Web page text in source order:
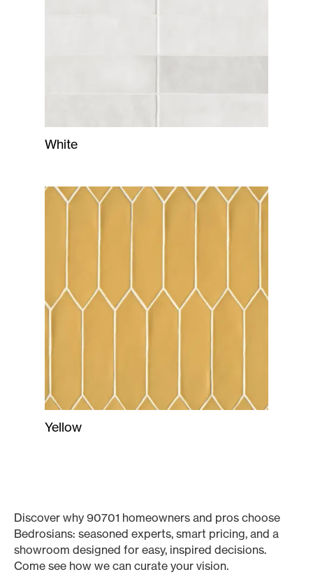
White
Yellow
Discover why 90701 homeowners and pros choose
Bedrosians: seasoned experts, smart pricing, and a
showroom designed for easy, inspired decisions.
Come see how we can curate your vision.